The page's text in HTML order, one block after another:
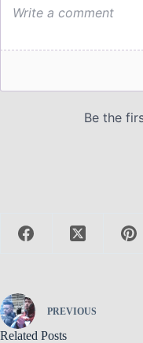
PREVIOUS
Related Posts